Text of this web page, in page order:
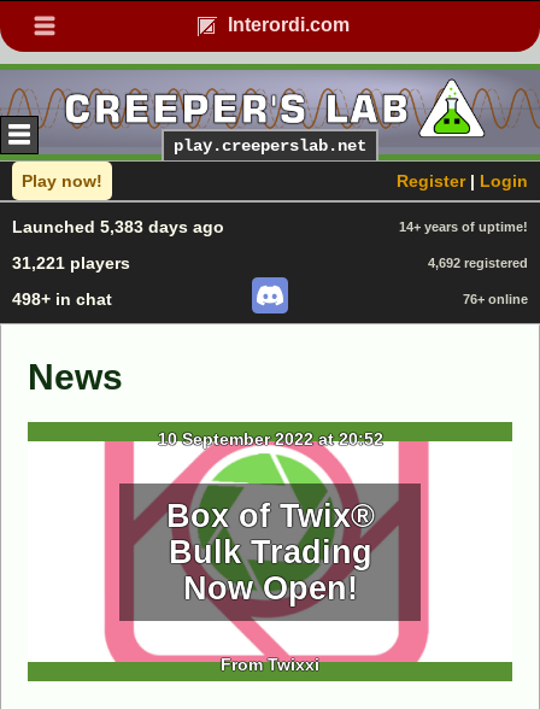
Interordi.com
play.creeperslab.net
Play now!
Register| Login
Launched 5,383 days ago 14+ years of uptime!
31,221 players 4,692 registered
498+ in chat 76+ online
News
10 September 2022 at 20:52
Box of Twix®
Bulk Trading
Now Open!
From Twixxi